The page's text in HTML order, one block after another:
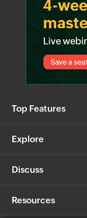
Top Features
Explore
Discuss
Resources